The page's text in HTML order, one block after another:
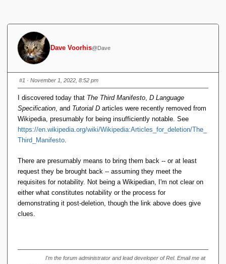
Dave Voorhis@Dave
#1 · November 1, 2022, 8:52 pm
I discovered today that The Third Manifesto D Language
Specification , and Tutorial D articles were recently removed from
Wikipedia, presumably for being insufficiently notable. See
https://en.wikipedia.org/wiki/Wikipedia:Articles_for_deletion/The_
Third_Manifesto
There are presumably means to bring them back -- or at least
request they be brought back -- assuming they meet the
requisites for notability. Not being a Wikipedian, I'm not clear on
either what constitutes notability or the process for
demonstrating it post-deletion, though the link above does give
clues.
I'm the forum administrator and lead developer of Rel. Email me at